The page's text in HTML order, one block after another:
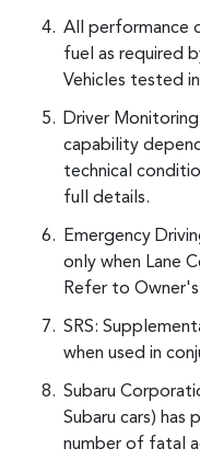
All performance
fuel as required
Vehicles tested
Driver
capability
technical
full details.
Emergency
only when Lane
Refer to
SRS:
when used in
Subaru
Subaru cars)
number of fatal